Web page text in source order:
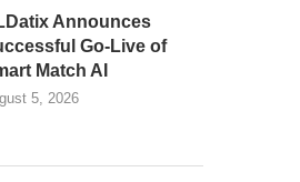
Announces
Go-Live of
Match AI
5, 2026